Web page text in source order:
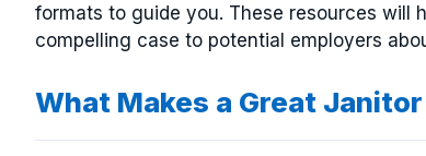
formats to guide you. These resources will
compelling case to potential employers
What Makes a Great